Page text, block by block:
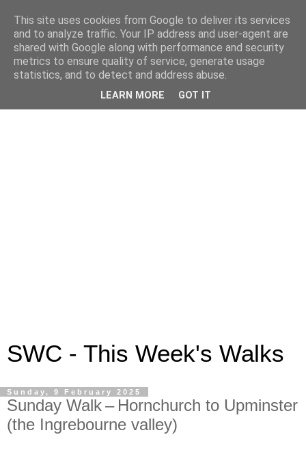
SWC - This Week's Walks
Sunday, 9 February 2025
Sunday Walk – Hornchurch to Upminster
(the Ingrebourne valley)
This site uses cookies from Google to deliver its services
and to analyze traffic. Your IP address and user-agent are
shared with Google along with performance and security
metrics to ensure quality of service, generate usage
statistics, and to detect and address abuse.
LEARN MORE GOT IT